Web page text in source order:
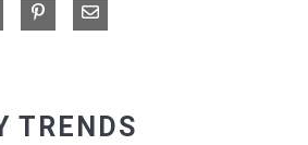
X on LinkedInShare via Email
TRENDS